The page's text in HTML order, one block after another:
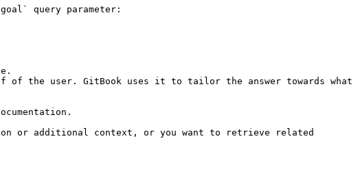
query parameter:
of the user. GitBook uses it to tailor the answer towards what
or additional context, or you want to retrieve related